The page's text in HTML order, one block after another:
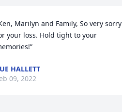
Marilyn and Family, So very sorry
your loss. Hold tight to your
HALLETT
09, 2022